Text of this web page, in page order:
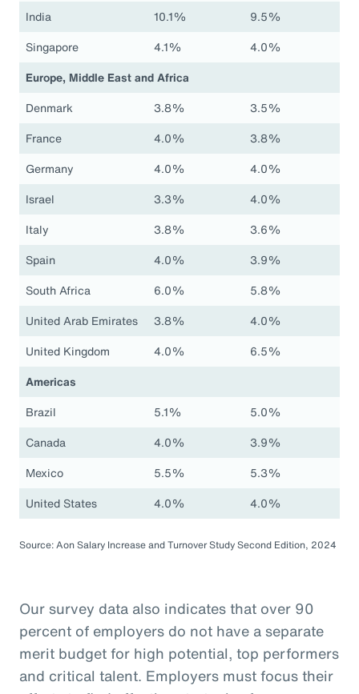
India
10.1%
9.5%
Singapore
4.1%
4.0%
Europe, Middle East and Africa
Denmark
3.8%
3.5%
France
4.0%
3.8%
Germany
4.0%
4.0%
Israel
3.3%
4.0%
Italy
3.8%
3.6%
Spain
4.0%
3.9%
South Africa
6.0%
5.8%
United Arab Emirates
3.8%
4.0%
United Kingdom
4.0%
6.5%
Americas
Brazil
5.1%
5.0%
Canada
4.0%
3.9%
Mexico
5.5%
5.3%
United States
4.0% 4.0%
Source: Aon Salary Increase and Turnover Study Second Edition, 2024
Our survey data also indicates that over 90
percent of employers do not have a separate
merit budget for high potential, top performers
and critical talent. Employers must focus their